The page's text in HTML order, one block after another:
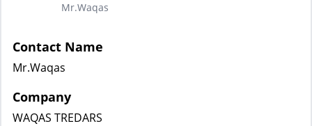
Mr.Waqas
Contact Name
Mr.Waqas
Company
WAQAS TREDARS